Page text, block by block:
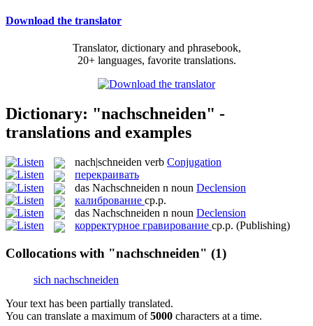
Download the translator
Translator, dictionary and phrasebook,
20+ languages, favorite translations.
Dictionary: "nachschneiden" -
translations and examples
nach|schneiden verb Conjugation
перекраивать
das Nachschneiden n noun Declension
калибрование ср.р.
das Nachschneiden n noun Declension
корректурное гравирование ср.р. (Publishing)
Collocations with "nachschneiden" (1)
sich nachschneiden
Your text has been partially translated.
You can translate a maximum of5000 characters at a time.